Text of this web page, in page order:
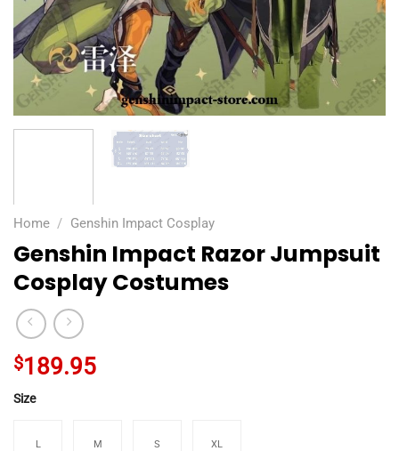
Home / Genshin Impact Cosplay
Genshin Impact Razor Jumpsuit
Cosplay Costumes
$189.95
Size
L M S XL